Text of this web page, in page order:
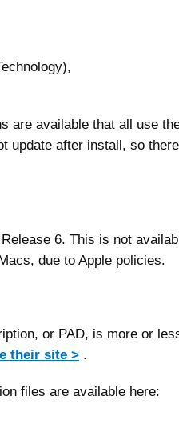
are available that all use
update after install, so
6. This is not
due to Apple policies.
or PAD, is more or
their site > .
files are available here: